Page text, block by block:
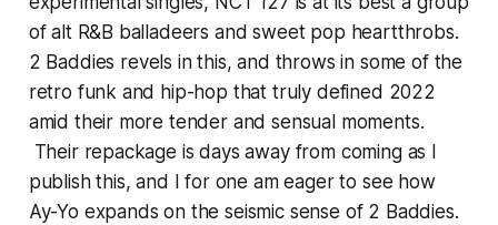
of alt R&B balladeers and sweet pop heartthrobs.
2 Baddies revels in this, and throws in some of the
retro funk and hip-hop that truly defined 2022
amid their more tender and sensual moments.
Their repackage is days away from coming as I
publish this, and I for one am eager to see how
Ay-Yo expands on the seismic sense of 2 Baddies.